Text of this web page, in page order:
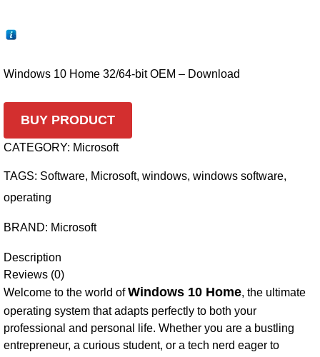
Windows 10 Home 32/64-bit OEM – Download
BUY PRODUCT
CATEGORY: Microsoft
TAGS: Software, Microsoft, windows, windows software,
operating
BRAND: Microsoft
Description
Reviews (0)
Welcome to the world ofWindows 10 Home, the ultimate
operating system that adapts perfectly to both your
professional and personal life. Whether you are a bustling
entrepreneur, a curious student, or a tech nerd eager to